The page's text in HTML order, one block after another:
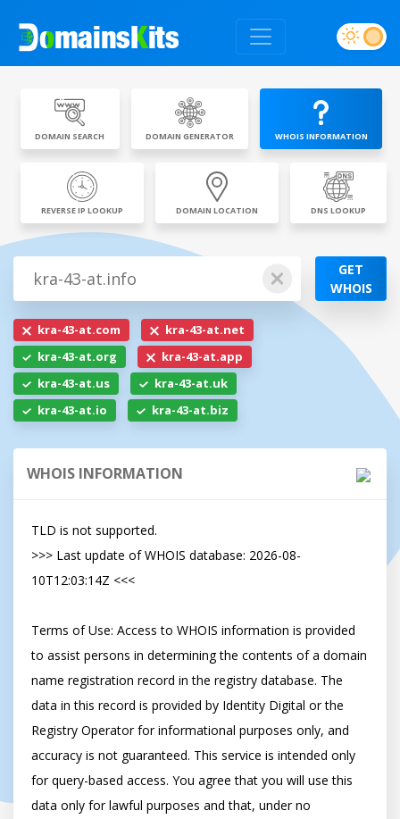
DOMAIN SEARCH DOMAIN GENERATOR WHOIS INFORMATION
REVERSE IP LOOKUP DOMAIN LOCATION DNS LOOKUP
GET
WHOIS
kra-43-at.com
kra-43-at.net
kra-43-at.org
kra-43-at.app
kra-43-at.us
kra-43-at.uk
kra-43-at.io
kra-43-at.biz
WHOIS INFORMATION
TLD is not supported.
>>> Last update of WHOIS database: 2026-08-
10T12:03:14Z <<<
Terms of Use: Access to WHOIS information is provided
to assist persons in determining the contents of a domain
name registration record in the registry database. The
data in this record is provided by Identity Digital or the
Registry Operator for informational purposes only, and
accuracy is not guaranteed. This service is intended only
for query-based access. You agree that you will use this
data only for lawful purposes and that, under no